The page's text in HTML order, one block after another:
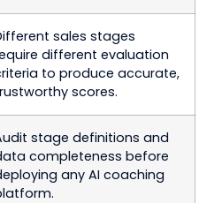
sales stages
different evaluation
to produce accurate,
scores.
stage definitions and
completeness before
any AI coaching